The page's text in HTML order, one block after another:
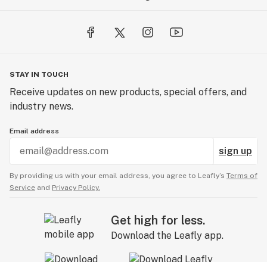
STAY IN TOUCH
Receive updates on new products, special offers, and
industry news.
Email address
sign up
By providing us with your email address, you agree to Leafly’s Terms of
Service and Privacy Policy.
Get high for less.
Download the Leafly app.